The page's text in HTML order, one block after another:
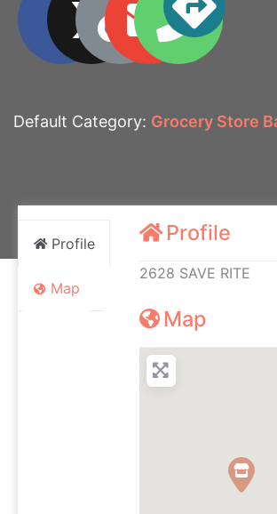
Default Category: Grocery Store
Profile
Map
Profile
2628 SAVE RITE
Map